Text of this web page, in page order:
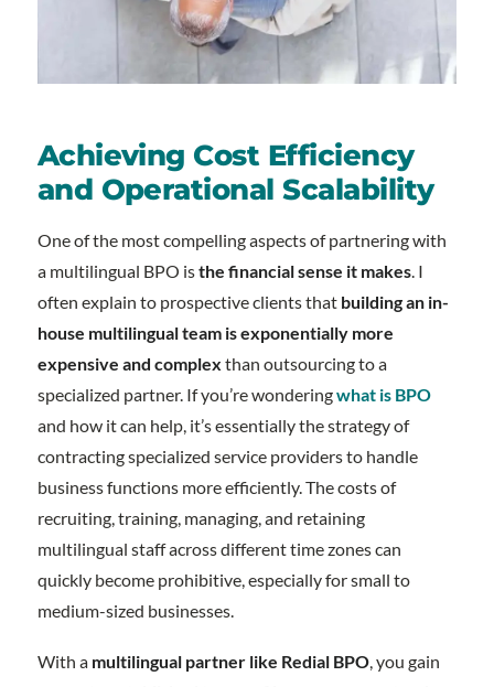
Achieving Cost Efficiency
and Operational Scalability
One of the most compelling aspects of partnering with
a multilingual BPO isthe financial sense it makes. I
often explain to prospective clients that building an in-
house multilingual team is exponentially more
expensive and complex than outsourcing to a
specialized partner. If you’re wonderingwhat is BPO
and how it can help, it’s essentially the strategy of
contracting specialized service providers to handle
business functions more efficiently. The costs of
recruiting, training, managing, and retaining
multilingual staff across different time zones can
quickly become prohibitive, especially for small to
medium-sized businesses.
With a multilingual partner like Redial BPO, you gain